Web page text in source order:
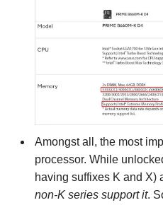
Amongst all, the most
processor. While
having suffixes K and X)
non-K series support it.